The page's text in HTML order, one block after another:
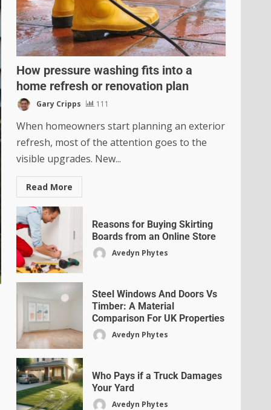
How pressure washing fits into a
home refresh or renovation plan
Gary Cripps 111
When homeowners start planning an exterior
refresh, most of the attention goes to the
visible upgrades. New...
Read More
Reasons for Buying Skirting
Boards from an Online Store
Avedyn Phytes
Steel Windows And Doors Vs
Timber: A Material
Comparison For UK Properties
Avedyn Phytes
Who Pays if a Truck Damages
Your Yard
Avedyn Phytes